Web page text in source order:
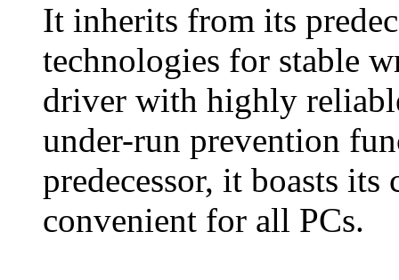
It inherits from its
technologies for stable
driver with highly
under-run prevention
predecessor, it boasts
convenient for all PCs.